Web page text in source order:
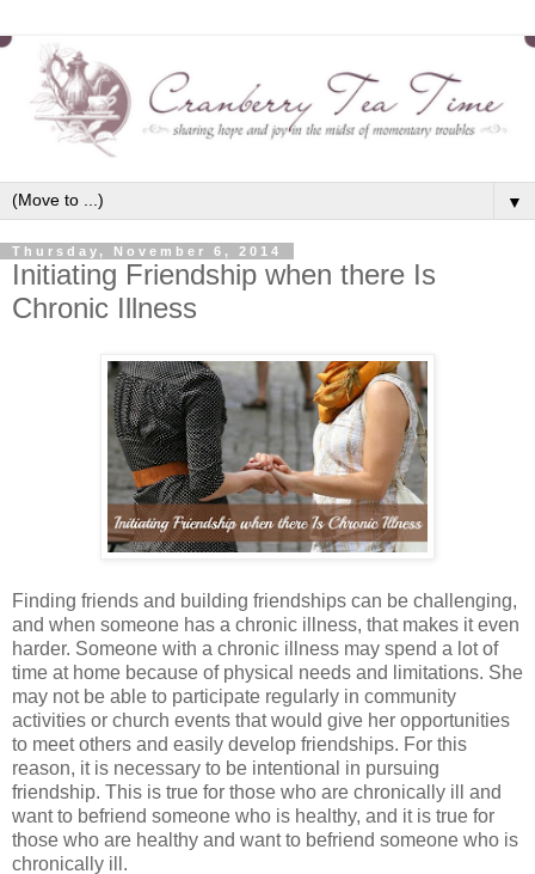
▼
Thursday, November 6, 2014
Initiating Friendship when there Is
Chronic Illness
Finding friends and building friendships can be challenging,
and when someone has a chronic illness, that makes it even
harder. Someone with a chronic illness may spend a lot of
time at home because of physical needs and limitations. She
may not be able to participate regularly in community
activities or church events that would give her opportunities
to meet others and easily develop friendships. For this
reason, it is necessary to be intentional in pursuing
friendship. This is true for those who are chronically ill and
want to befriend someone who is healthy, and it is true for
those who are healthy and want to befriend someone who is
chronically ill.